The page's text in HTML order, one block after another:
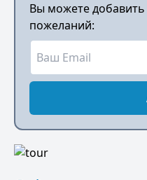
Вы можете добавить
пожеланий: